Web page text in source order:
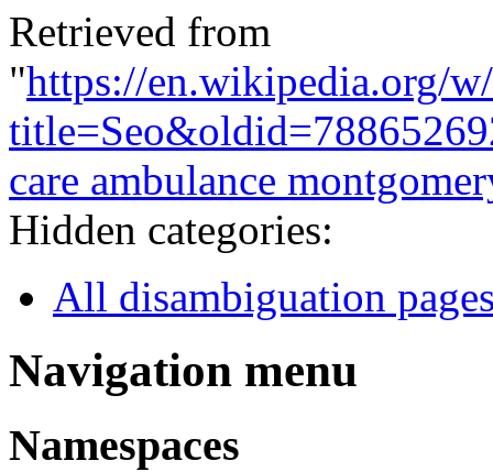
Retrieved from
"https://en.wikipedia.org/
care ambulance
Hidden categories:
All disambiguation
Navigation menu
Namespaces